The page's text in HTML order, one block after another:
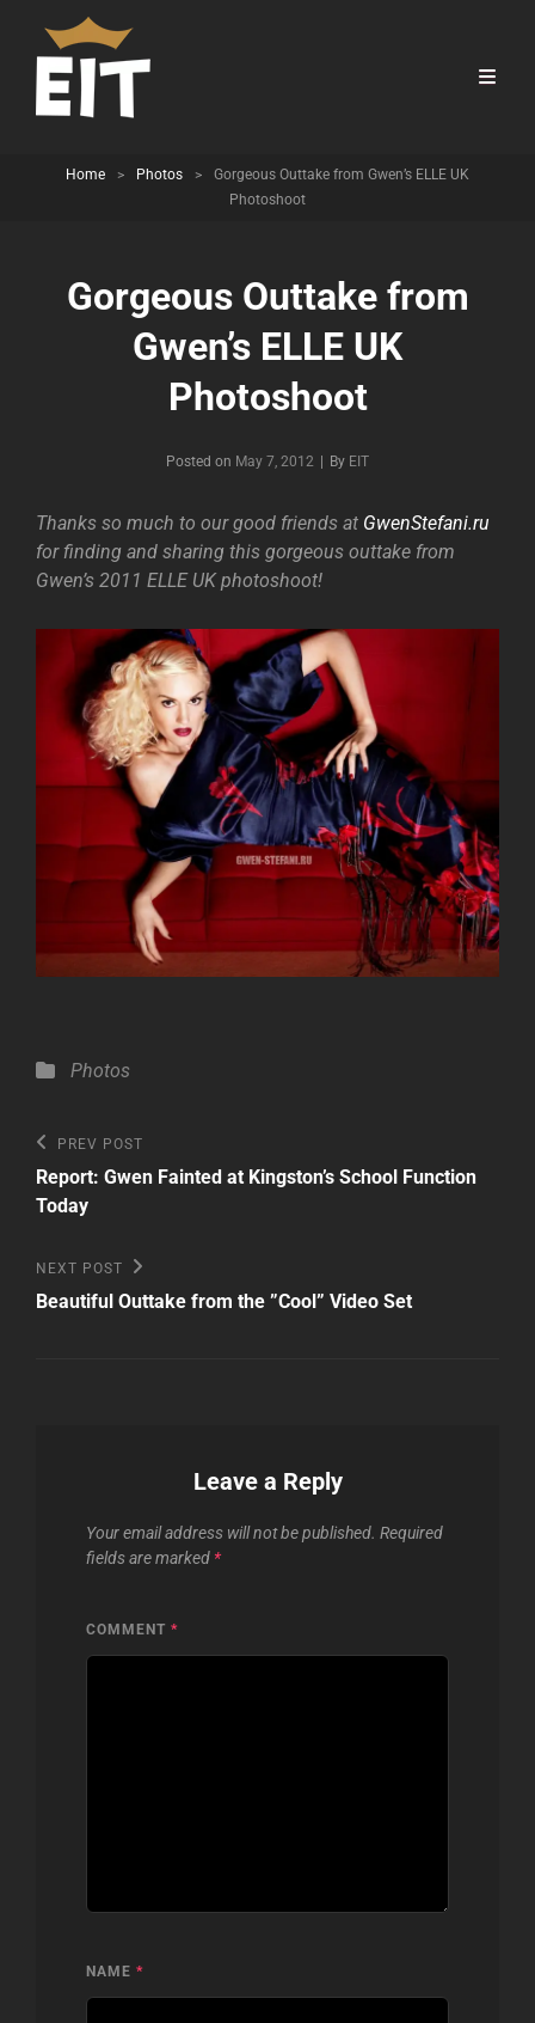
Home > Photos >
Gorgeous Outtake from Gwen’s ELLE UK
Photoshoot
Gorgeous Outtake from
Gwen’s ELLE UK
Photoshoot
Posted on May 7, 2012 By Byline
EIT
Thanks so much to our good friends at GwenStefani.ru
for finding and sharing this gorgeous outtake from
Gwen’s 2011 ELLE UK photoshoot!
Categories
Photos
Post
navigation
Previous
Post
PREV POST
Report: Gwen Fainted at Kingston’s School Function
Today
Next
Post
NEXT POST
Beautiful Outtake from the ”Cool” Video Set
Leave a Reply
Your email address will not be published. Required
fields are marked *
COMMENT *
NAME *